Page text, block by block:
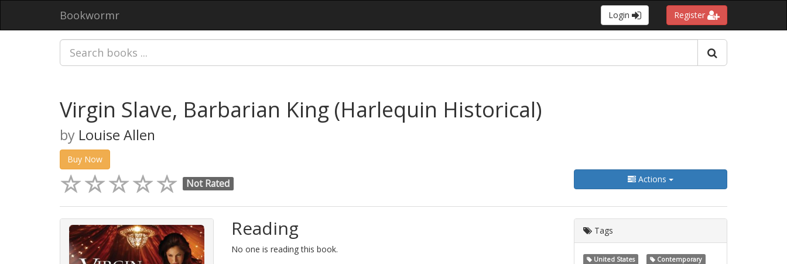
Bookwormr Login Register
Virgin Slave, Barbarian King (Harlequin Historical)
by Louise Allen
Buy Now
Not Rated Actions
Reading
No one is reading this book.
Tags
United States
Contemporary